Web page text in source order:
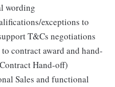
wording
exceptions to
T&Cs negotiations
contract award and hand-
Hand-off)
Sales and functional